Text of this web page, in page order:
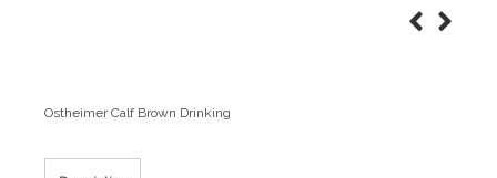
Ostheimer Calf Brown Drinking